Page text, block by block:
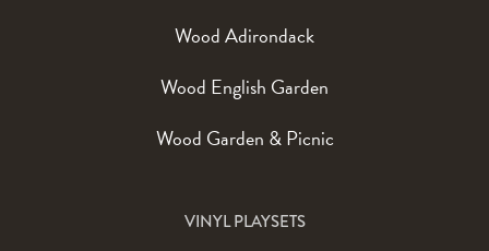
Wood Adirondack
Wood English Garden
Wood Garden & Picnic
VINYL PLAYSETS